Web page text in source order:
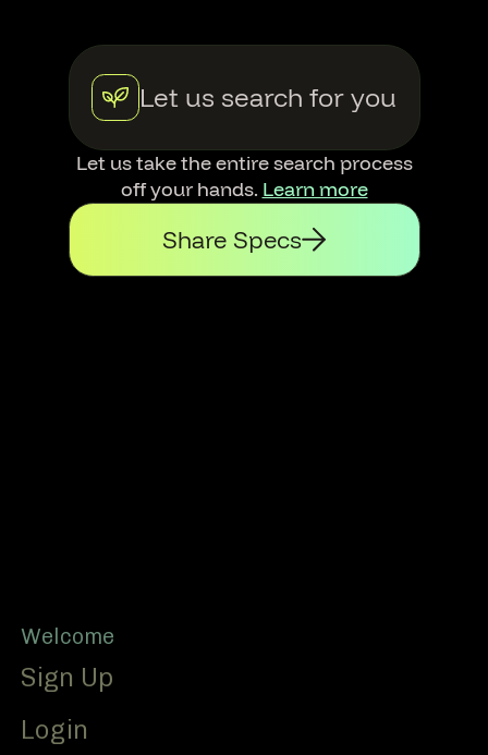
Let us search for you
Let us take the entire search process
off your hands. Learn more
Share Specs
Footer
Welcome
Sign Up
Login